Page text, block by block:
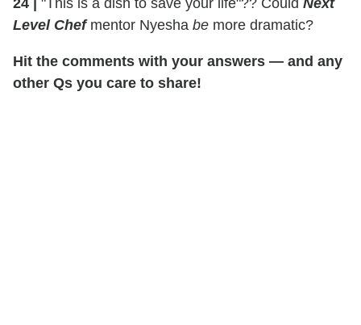
24 "This is a dish to save your life"?? Could Next
Level Chefmentor Nyesha be more dramatic?
Hit the comments with your answers — and any
other Qs you care to share!